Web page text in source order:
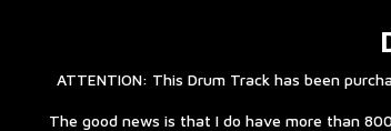
ATTENTION: This Drum Track has been
The good news is that I do have more than